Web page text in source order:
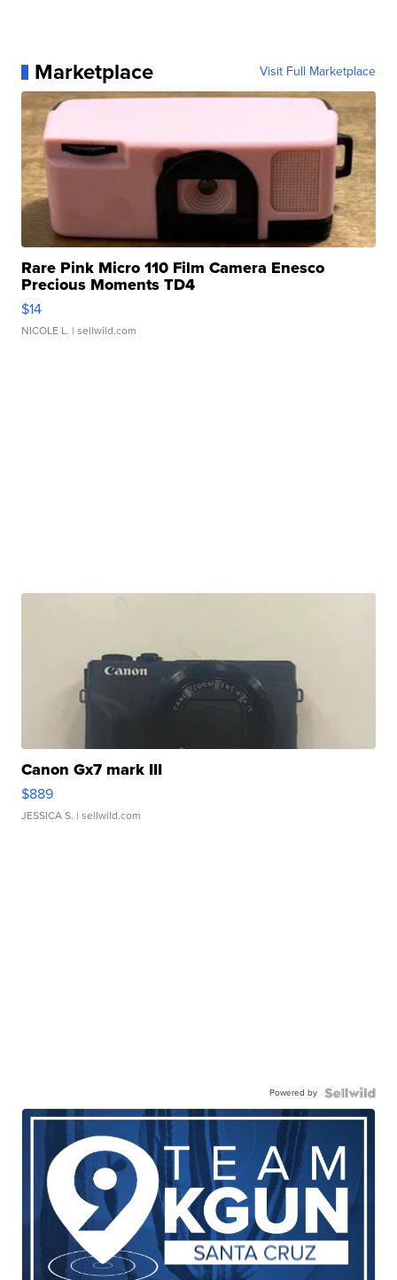
Marketplace Visit Full Marketplace
Rare Pink Micro 110 Film Camera Enesco
Precious Moments TD4
$14
NICOLE L. | sellwild.com
Canon Gx7 mark III
$889
JESSICA S. | sellwild.com
Powered by